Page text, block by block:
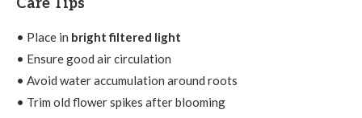
Care Tips
• Place in bright filtered light
• Ensure good air circulation
• Avoid water accumulation around roots
• Trim old flower spikes after blooming